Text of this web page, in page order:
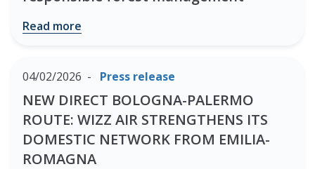
Read more
04/02/2026 Press release
NEW DIRECT BOLOGNA-PALERMO
ROUTE: WIZZ AIR STRENGTHENS ITS
DOMESTIC NETWORK FROM EMILIA-
ROMAGNA